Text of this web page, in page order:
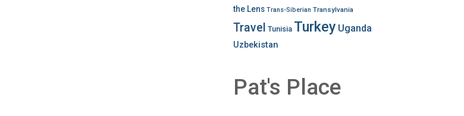
the Lens Trans-Siberian Transylvania
Travel Tunisia Turkey Uganda
Uzbekistan
Pat's Place